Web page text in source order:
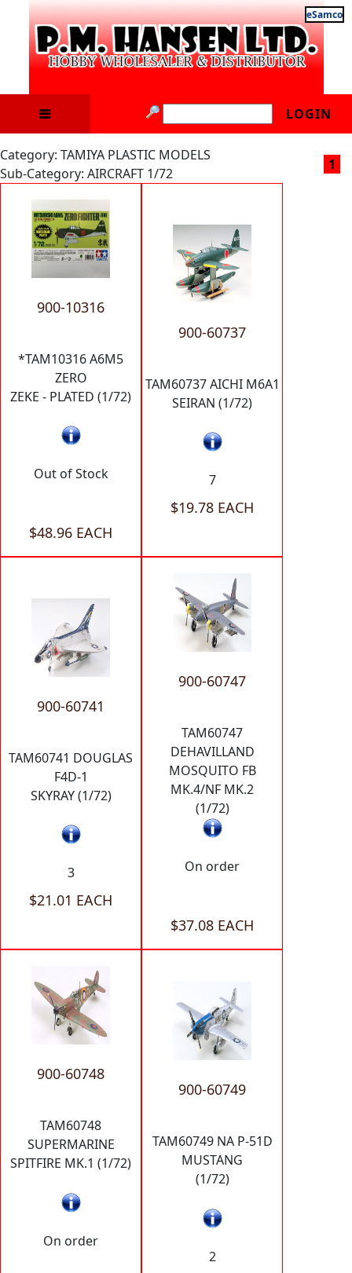
eSamco
LOGIN
Category: TAMIYA PLASTIC MODELS
Sub-Category: AIRCRAFT 1/72
1
900-10316
*TAM10316 A6M5
ZERO
ZEKE - PLATED (1/72)
Out of Stock
$48.96 EACH
900-60737
TAM60737 AICHI M6A1
SEIRAN (1/72)
7
$19.78 EACH
900-60741
TAM60741 DOUGLAS
F4D-1
SKYRAY (1/72)
3
$21.01 EACH
900-60747
TAM60747
DEHAVILLAND
MOSQUITO FB
MK.4/NF MK.2
(1/72)
On order
$37.08 EACH
900-60748
TAM60748
SUPERMARINE
SPITFIRE MK.1 (1/72)
On order
900-60749
TAM60749 NA P-51D
MUSTANG
(1/72)
2